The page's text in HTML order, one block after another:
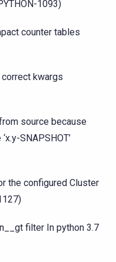
1093)
counter tables
kwargs
source because
SNAPSHOT’
the configured Cluster
filter In python 3.7